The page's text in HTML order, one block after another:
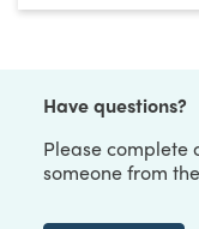
Have questions?
Please complete
someone from